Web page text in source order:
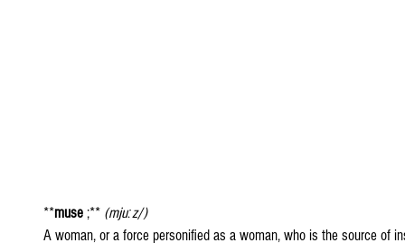
**muse ;** (mjuːz/)
A woman, or a force personified as a woman, who is the source of